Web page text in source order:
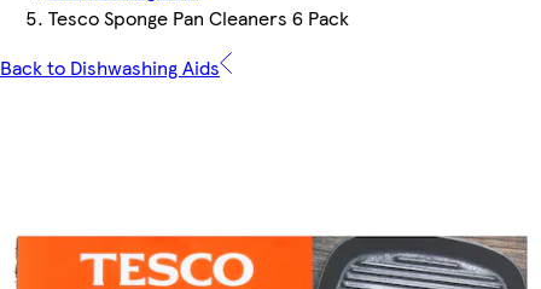
Tesco Sponge Pan Cleaners 6 Pack
Back to Dishwashing Aids